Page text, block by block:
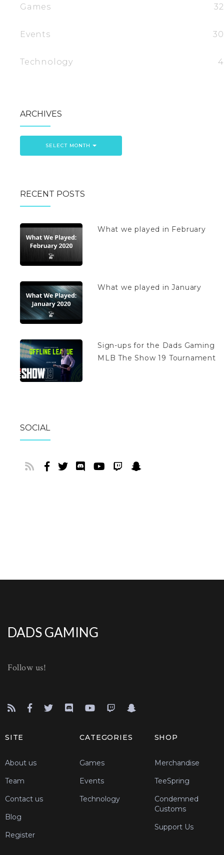
Games 32
Events 30
Technology 4
ARCHIVES
SELECT MONTH
RECENT POSTS
What we played in February
What we played in January
Sign-ups for the Dads Gaming
MLB The Show 19 Tournament
SOCIAL
DADS GAMING
Follow us!
SITE
About us
Team
Contact us
Blog
Register
CATEGORIES
Games
Events
Technology
SHOP
Merchandise
TeeSpring
Condemned
Customs
Support Us